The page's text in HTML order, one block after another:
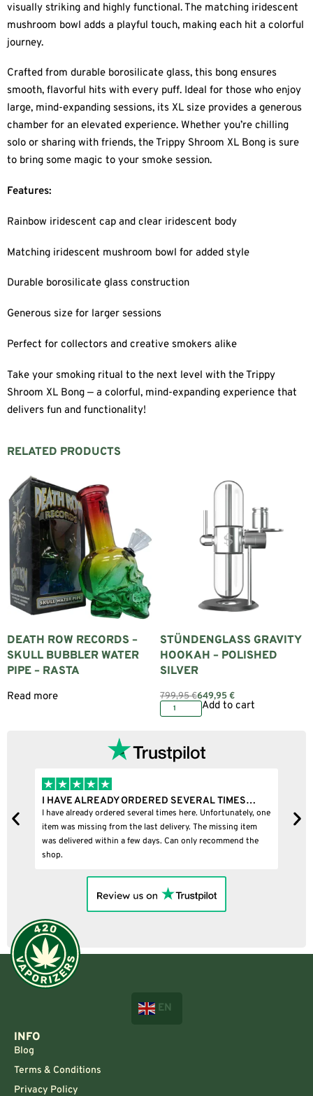
visually striking and highly functional. The matching iridescent
mushroom bowl adds a playful touch, making each hit a colorful
journey.
Crafted from durable borosilicate glass, this bong ensures
smooth, flavorful hits with every puff. Ideal for those who enjoy
large, mind-expanding sessions, its XL size provides a generous
chamber for an elevated experience. Whether you’re chilling
solo or sharing with friends, the Trippy Shroom XL Bong is sure
to bring some magic to your smoke session.
Features:
Rainbow iridescent cap and clear iridescent body
Matching iridescent mushroom bowl for added style
Durable borosilicate glass construction
Generous size for larger sessions
Perfect for collectors and creative smokers alike
Take your smoking ritual to the next level with the Trippy
Shroom XL Bong — a colorful, mind-expanding experience that
delivers fun and functionality!
RELATED PRODUCTS
DEATH ROW RECORDS –
SKULL BUBBLER WATER
PIPE – RASTA
Read more
STÜNDENGLASS GRAVITY
HOOKAH – POLISHED
SILVER
799,95€649,95€
Add to cart
I HAVE ALREADY ORDERED SEVERAL TIMES…
I have already ordered several times here. Unfortunately, one
item was missing from the last delivery. The missing item
was delivered within a few days. Can only recommend the
shop.
I
EN
INFO
Blog
Terms & Conditions
Privacy Policy